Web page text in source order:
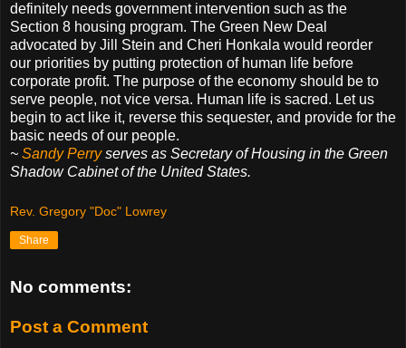
definitely needs government intervention such as the
Section 8 housing program. The Green New Deal
advocated by Jill Stein and Cheri Honkala would reorder
our priorities by putting protection of human life before
corporate profit. The purpose of the economy should be to
serve people, not vice versa. Human life is sacred. Let us
begin to act like it, reverse this sequester, and provide for the
basic needs of our people.
~ Sandy Perryserves as Secretary of Housing in the Green
Shadow Cabinet of the United States.
Rev. Gregory "Doc" Lowrey
Share
No comments:
Post a Comment